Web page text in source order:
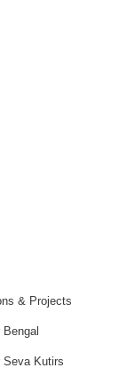
& Projects
Bengal
Seva Kutirs